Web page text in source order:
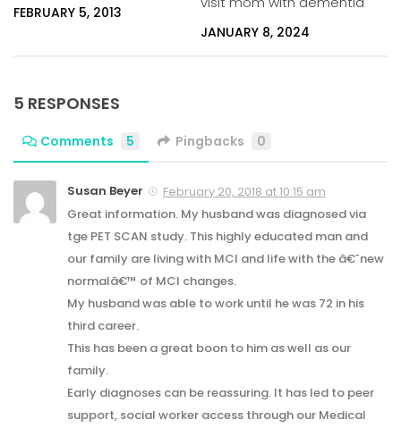
FEBRUARY 5, 2013
JANUARY 8, 2024
5 RESPONSES
Comments 5 Pingbacks 0
Susan Beyer
February 20, 2018 at 10:15 am
Great information. My husband was diagnosed via
tge PET SCAN study. This highly educated man and
our family are living with MCI and life with the â€˜new
normalâ€™ of MCI changes.
My husband was able to work until he was 72 in his
third career.
This has been a great boon to him as well as our
family.
Early diagnoses can be reassuring. It has led to peer
support, social worker access through our Medical